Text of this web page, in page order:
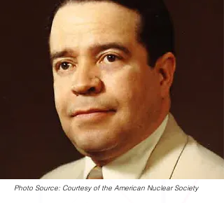
Photo Source: Courtesy of the American Nuclear Society